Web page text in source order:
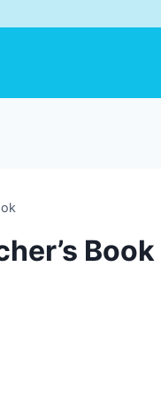
Book